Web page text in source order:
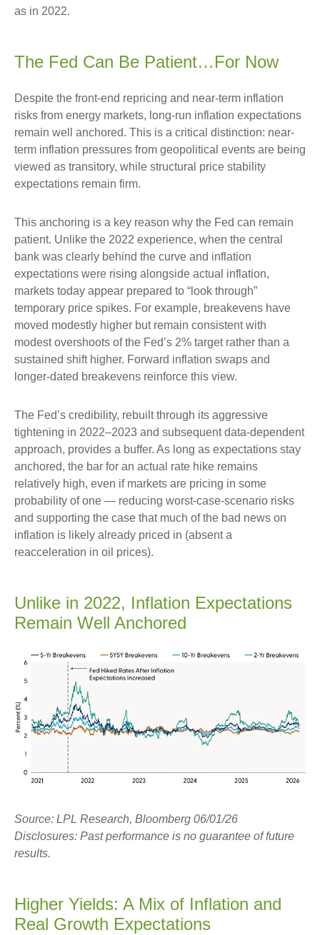
as in 2022.
The Fed Can Be Patient…For Now
Despite the front-end repricing and near-term inflation
risks from energy markets, long-run inflation expectations
remain well anchored. This is a critical distinction: near-
term inflation pressures from geopolitical events are being
viewed as transitory, while structural price stability
expectations remain firm.
This anchoring is a key reason why the Fed can remain
patient. Unlike the 2022 experience, when the central
bank was clearly behind the curve and inflation
expectations were rising alongside actual inflation,
markets today appear prepared to “look through”
temporary price spikes. For example, breakevens have
moved modestly higher but remain consistent with
modest overshoots of the Fed’s 2% target rather than a
sustained shift higher. Forward inflation swaps and
longer-dated breakevens reinforce this view.
The Fed’s credibility, rebuilt through its aggressive
tightening in 2022–2023 and subsequent data-dependent
approach, provides a buffer. As long as expectations stay
anchored, the bar for an actual rate hike remains
relatively high, even if markets are pricing in some
probability of one — reducing worst-case-scenario risks
and supporting the case that much of the bad news on
inflation is likely already priced in (absent a
reacceleration in oil prices).
Unlike in 2022, Inflation Expectations
Remain Well Anchored
Source: LPL Research, Bloomberg 06/01/26
Disclosures: Past performance is no guarantee of future
results.
Higher Yields: A Mix of Inflation and
Real Growth Expectations